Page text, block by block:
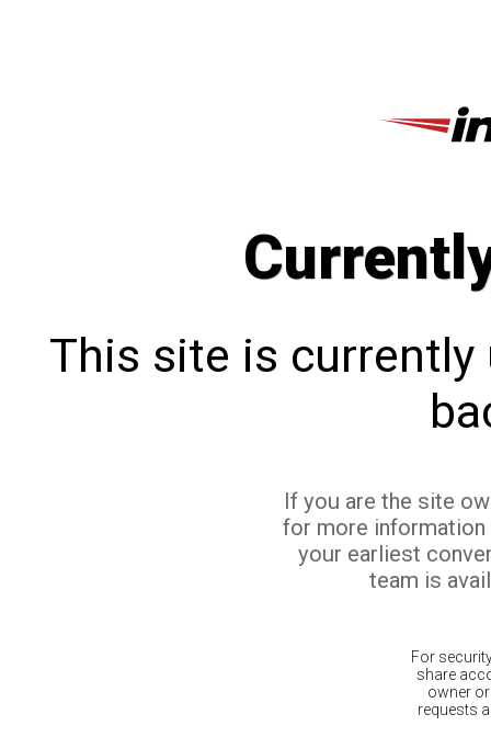
This site is currently
If you are the site
for more
your earliest
team is
For
share
owner
requests